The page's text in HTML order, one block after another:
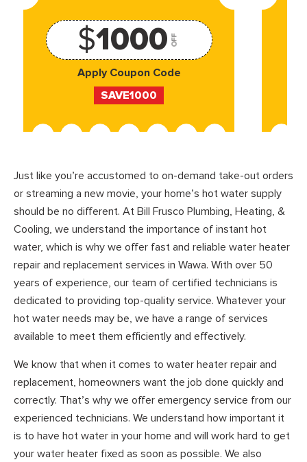
$1000 OFF
Apply Coupon Code
SAVE1000
Just like you’re accustomed to on-demand take-out orders
or streaming a new movie, your home’s hot water supply
should be no different. At Bill Frusco Plumbing, Heating, &
Cooling, we understand the importance of instant hot
water, which is why we offer fast and reliable water heater
repair and replacement services in Wawa. With over 50
years of experience, our team of certified technicians is
dedicated to providing top-quality service. Whatever your
hot water needs may be, we have a range of services
available to meet them efficiently and effectively.
We know that when it comes to water heater repair and
replacement, homeowners want the job done quickly and
correctly. That’s why we offer emergency service from our
experienced technicians. We understand how important it
is to have hot water in your home and will work hard to get
your water heater fixed as soon as possible. We also